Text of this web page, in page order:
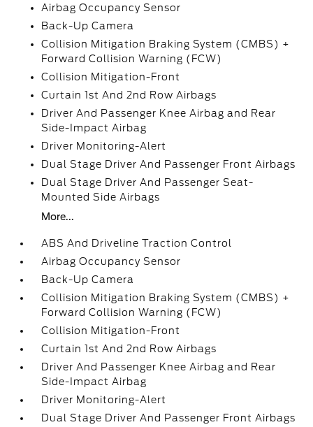
Airbag Occupancy Sensor
Back-Up Camera
Collision Mitigation Braking System (CMBS) +
Forward Collision Warning (FCW)
Collision Mitigation-Front
Curtain 1st And 2nd Row Airbags
Driver And Passenger Knee Airbag and Rear
Side-Impact Airbag
Driver Monitoring-Alert
Dual Stage Driver And Passenger Front Airbags
Dual Stage Driver And Passenger Seat-
Mounted Side Airbags
More...
ABS And Driveline Traction Control
Airbag Occupancy Sensor
Back-Up Camera
Collision Mitigation Braking System (CMBS) +
Forward Collision Warning (FCW)
Collision Mitigation-Front
Curtain 1st And 2nd Row Airbags
Driver And Passenger Knee Airbag and Rear
Side-Impact Airbag
Driver Monitoring-Alert
Dual Stage Driver And Passenger Front Airbags